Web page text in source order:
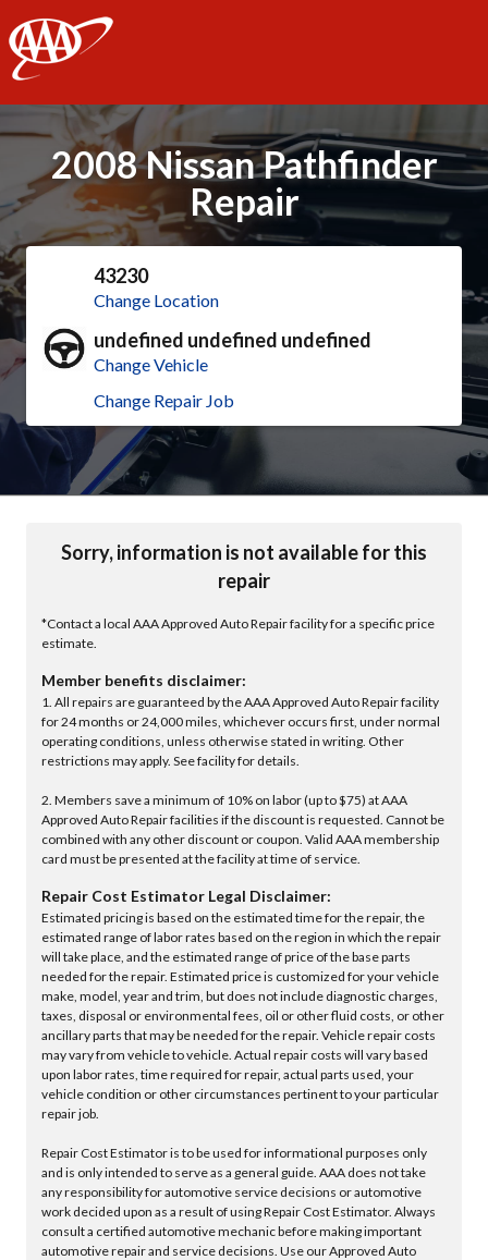
AAA
2008 Nissan Pathfinder
Repair
43230
Change Location
undefined undefined undefined
Change Vehicle
Change Repair Job
Sorry, information is not available for this
repair
*Contact a local AAA Approved Auto Repair facility for a specific price
estimate.
Member benefits disclaimer:
1. All repairs are guaranteed by the AAA Approved Auto Repair facility
for 24 months or 24,000 miles, whichever occurs first, under normal
operating conditions, unless otherwise stated in writing. Other
restrictions may apply. See facility for details.
2. Members save a minimum of 10% on labor (up to $75) at AAA
Approved Auto Repair facilities if the discount is requested. Cannot be
combined with any other discount or coupon. Valid AAA membership
card must be presented at the facility at time of service.
Repair Cost Estimator Legal Disclaimer:
Estimated pricing is based on the estimated time for the repair, the
estimated range of labor rates based on the region in which the repair
will take place, and the estimated range of price of the base parts
needed for the repair. Estimated price is customized for your vehicle
make, model, year and trim, but does not include diagnostic charges,
taxes, disposal or environmental fees, oil or other fluid costs, or other
ancillary parts that may be needed for the repair. Vehicle repair costs
may vary from vehicle to vehicle. Actual repair costs will vary based
upon labor rates, time required for repair, actual parts used, your
vehicle condition or other circumstances pertinent to your particular
repair job.
Repair Cost Estimator is to be used for informational purposes only
and is only intended to serve as a general guide. AAA does not take
any responsibility for automotive service decisions or automotive
work decided upon as a result of using Repair Cost Estimator. Always
consult a certified automotive mechanic before making important
automotive repair and service decisions. Use our Approved Auto